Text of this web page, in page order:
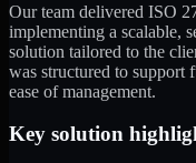
Our team delivered ISO
implementing a scalable,
solution tailored to the
was structured to support
ease of management.
Key solution